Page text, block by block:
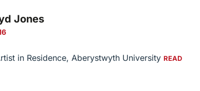
Jones
in Residence, Aberystwyth University READ